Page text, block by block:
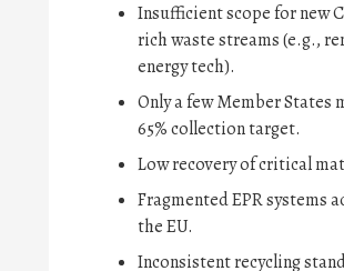
Insufficient scope for new
rich waste streams (e.g.,
energy tech).
Only a few Member States
65% collection target.
Low recovery of critical
Fragmented EPR systems
the EU.
Inconsistent recycling